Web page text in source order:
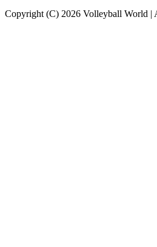
Copyright (C) 2026 Volleyball World |